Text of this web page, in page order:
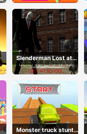
Slenderman Lost at
School
Monster truck stunts